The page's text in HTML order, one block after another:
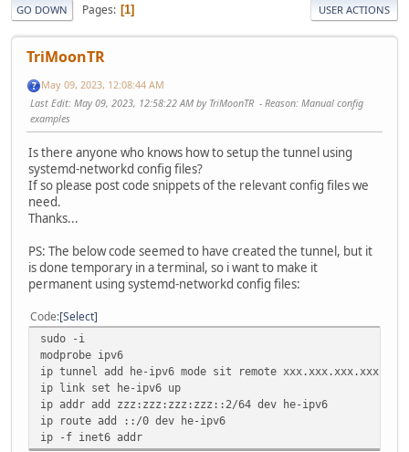
GO DOWN Pages 1 USER ACTIONS
TriMoonTR
May 09, 2023, 12:08:44 AM
Last Edit: May 09, 2023, 12:58:22 AM by TriMoonTR Reason: Manual config
examples
Is there anyone who knows how to setup the tunnel using
systemd-networkd config files?
If so please post code snippets of the relevant config files we
need.
Thanks...
PS: The below code seemed to have created the tunnel, but it
is done temporary in a terminal, so i want to make it
permanent using systemd-networkd config files:
Code Select
sudo -i
modprobe ipv6
ip tunnel add he-ipv6 mode sit remote xxx.xxx.xxx.xxx
ip link set he-ipv6 up
ip addr add zzz:zzz:zzz:zzz::2/64 dev he-ipv6
ip route add ::/0 dev he-ipv6
ip -f inet6 addr